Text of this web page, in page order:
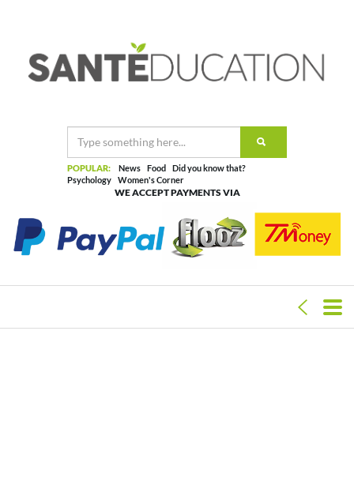
POPULAR: News Food
Did you know that?
Psychology
Women's Corner
WE ACCEPT PAYMENTS VIA